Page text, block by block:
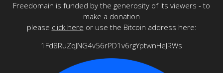
Freedomain is funded by the generosity of its viewers - to
make a donation
please click here or use the Bitcoin address here:
1Fd8RuZqJNG4v56rPD1v6rgYptwnHeJRWs